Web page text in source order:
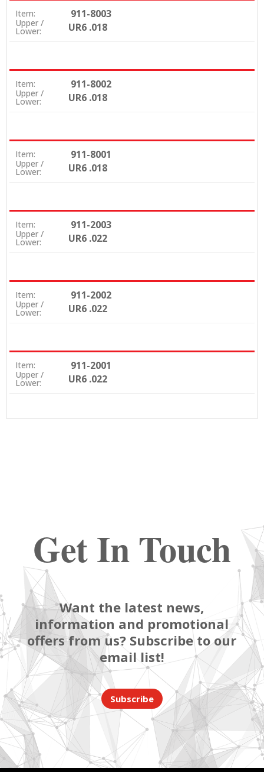
Item: 911-8003
Upper /
Lower: UR6 .018
Item: 911-8002
Upper /
Lower: UR6 .018
Item: 911-8001
Upper /
Lower: UR6 .018
Item: 911-2003
Upper /
Lower: UR6 .022
Item: 911-2002
Upper /
Lower: UR6 .022
Item: 911-2001
Upper /
Lower: UR6 .022
Get In Touch
Want the latest news,
information and promotional
offers from us? Subscribe to our
email list!
Subscribe